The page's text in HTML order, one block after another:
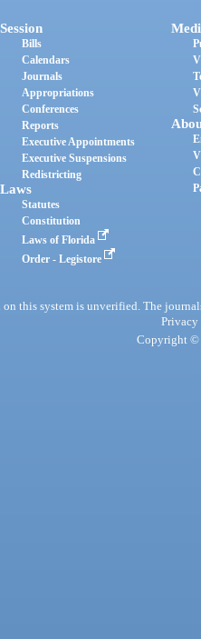
Session
Bills
Calendars
Journals
Appropriations
Conferences
Reports
Executive Appointments
Executive Suspensions
Redistricting
Laws
Statutes
Constitution
Laws of Florida
Order - Legistore
this system is unverified. The
Privacy
Copyright ©